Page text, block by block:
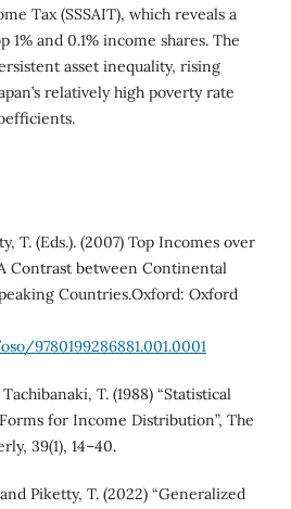
Tax (SSSAIT), which reveals a
and 0.1% income shares. The
asset inequality, rising
relatively high poverty rate
T. (Eds.). (2007) Top Incomes over
Contrast between Continental
Countries.Oxford: Oxford
9780199286881.001.0001
T. (1988) “Statistical
for Income Distribution”, The
39(1), 14–40.
Piketty, T. (2022) “Generalized